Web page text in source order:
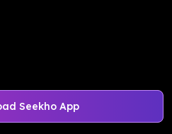
Seekho App